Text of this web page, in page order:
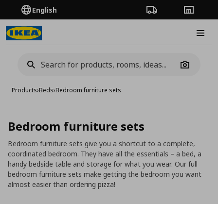
English Order TrackingStores
Camera
Products›Beds›Bedroom furniture sets
Bedroom furniture sets
Bedroom furniture sets give you a shortcut to a complete,
coordinated bedroom. They have all the essentials – a bed, a
handy bedside table and storage for what you wear. Our full
bedroom furniture sets make getting the bedroom you want
almost easier than ordering pizza!